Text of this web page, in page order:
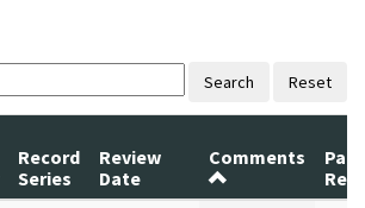
Search Reset
Record
Series
Review
Date
Comments